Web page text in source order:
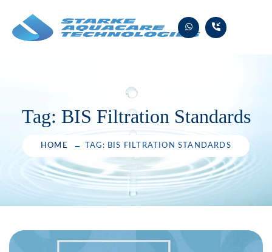
content
Tag: BIS Filtration Standards
HOME TAG: BIS FILTRATION STANDARDS